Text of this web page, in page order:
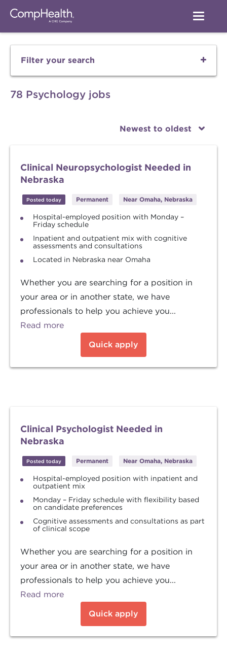
Filter your search
78 Psychology jobs
Newest to oldest
Clinical Neuropsychologist Needed in
Nebraska
Posted today Permanent Near Omaha, Nebraska
Hospital-employed position with Monday –
Friday schedule
Inpatient and outpatient mix with cognitive
assessments and consultations
Located in Nebraska near Omaha
Whether you are searching for a position in
your area or in another state, we have
professionals to help you achieve you...
Read more
Quick apply
Clinical Psychologist Needed in
Nebraska
Posted today Permanent Near Omaha, Nebraska
Hospital-employed position with inpatient and
outpatient mix
Monday – Friday schedule with flexibility based
on candidate preferences
Cognitive assessments and consultations as part
of clinical scope
Whether you are searching for a position in
your area or in another state, we have
professionals to help you achieve you...
Read more
Quick apply